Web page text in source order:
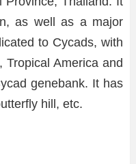
as well as a major
to Cycads, with
Tropical America and
genebank. It has
hill, etc.